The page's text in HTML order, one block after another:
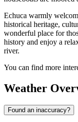
Echuca warmly
historical heritage,
wonderful place for
history and enjoy a
river.
You can find more
Weather
Found an inaccuracy?